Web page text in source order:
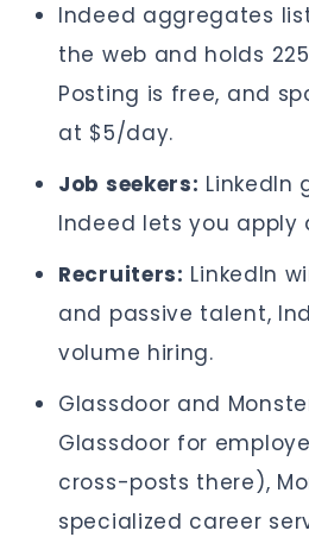
Indeed aggregates
the web and holds
Posting is free, and
at $5/day.
Job seekers: LinkedIn
Indeed lets you apply
Recruiters: LinkedIn
and passive talent,
volume hiring.
Glassdoor and
Glassdoor for
cross-posts there),
specialized career